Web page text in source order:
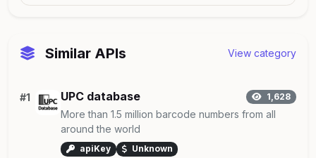
Similar APIs View category
#1 UPC database 1,628
More than 1.5 million barcode numbers from all
around the world
apiKey Unknown